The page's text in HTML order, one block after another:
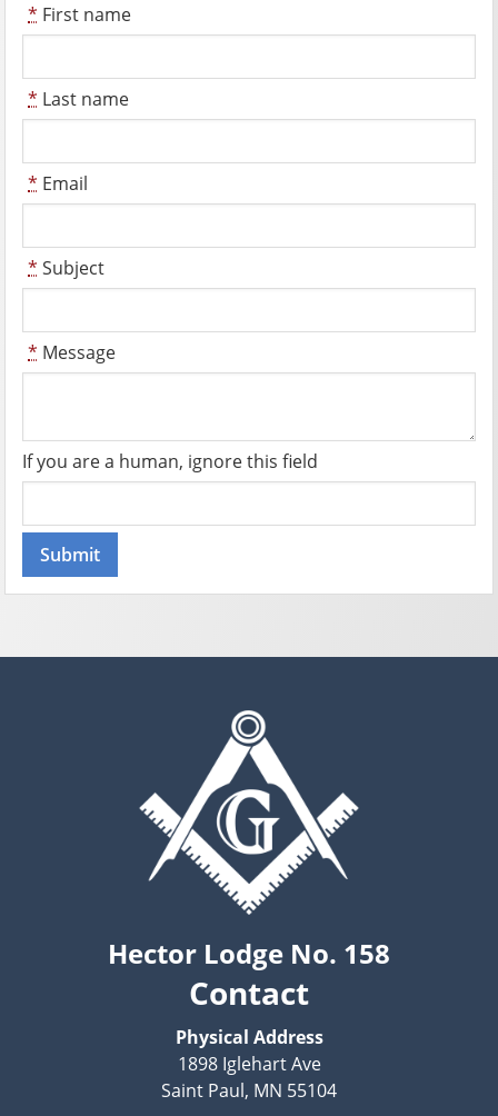
* First name
* Last name
* Email
* Subject
* Message
If you are a human, ignore this field
Hector Lodge No. 158
Contact
Physical Address
1898 Iglehart Ave
Saint Paul, MN 55104